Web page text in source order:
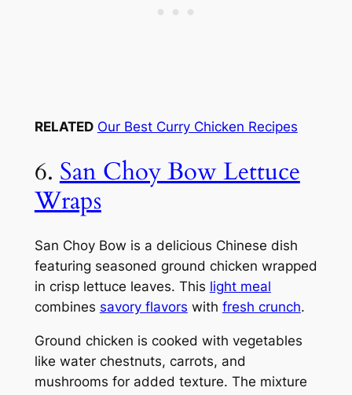
RELATED Our Best Curry Chicken Recipes
6. San Choy Bow Lettuce
Wraps
San Choy Bow is a delicious Chinese dish
featuring seasoned ground chicken wrapped
in crisp lettuce leaves. This light meal
combines savory flavors with fresh crunch.
Ground chicken is cooked with vegetables
like water chestnuts, carrots, and
mushrooms for added texture. The mixture